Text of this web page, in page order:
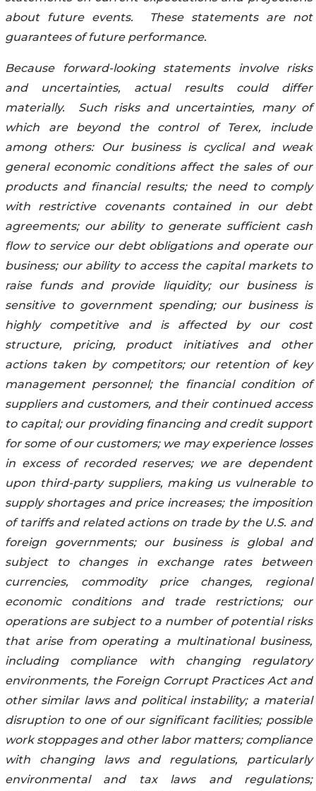
about future events. These statements are not
guarantees of future performance.
Because forward-looking statements involve risks
and uncertainties, actual results could differ
materially. Such risks and uncertainties, many of
which are beyond the control of Terex, include
among others: Our business is cyclical and weak
general economic conditions affect the sales of our
products and financial results; the need to comply
with restrictive covenants contained in our debt
agreements; our ability to generate sufficient cash
flow to service our debt obligations and operate our
business; our ability to access the capital markets to
raise funds and provide liquidity; our business is
sensitive to government spending; our business is
highly competitive and is affected by our cost
structure, pricing, product initiatives and other
actions taken by competitors; our retention of key
management personnel; the financial condition of
suppliers and customers, and their continued access
to capital; our providing financing and credit support
for some of our customers; we may experience losses
in excess of recorded reserves; we are dependent
upon third-party suppliers, making us vulnerable to
supply shortages and price increases; the imposition
of tariffs and related actions on trade by the U.S. and
foreign governments; our business is global and
subject to changes in exchange rates between
currencies, commodity price changes, regional
economic conditions and trade restrictions; our
operations are subject to a number of potential risks
that arise from operating a multinational business,
including compliance with changing regulatory
environments, the Foreign Corrupt Practices Act and
other similar laws and political instability; a material
disruption to one of our significant facilities; possible
work stoppages and other labor matters; compliance
with changing laws and regulations, particularly
environmental and tax laws and regulations;